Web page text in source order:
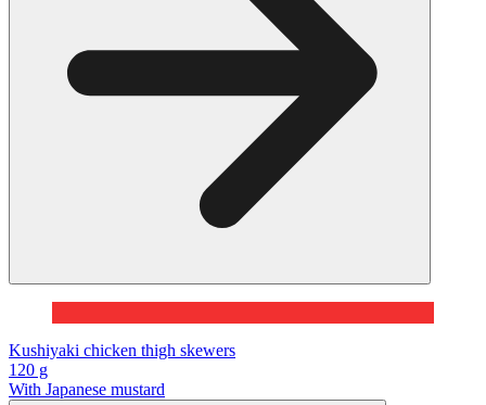
Kushiyaki chicken thigh skewers
120 g
With Japanese mustard